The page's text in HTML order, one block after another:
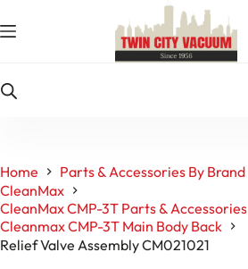
to
content
Home
Parts & Accessories By Brand
CleanMax
CleanMax CMP-3T Parts & Accessories
Cleanmax CMP-3T Main Body Back
Relief Valve Assembly CM021021